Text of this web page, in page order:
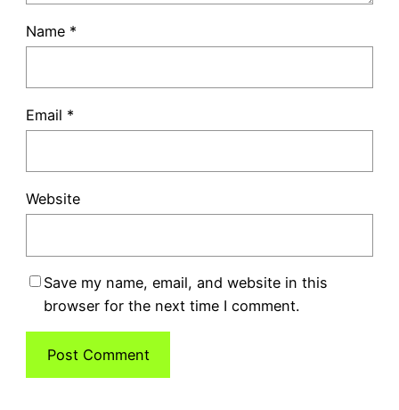
Name *
Email *
Website
Save my name, email, and website in this
browser for the next time I comment.